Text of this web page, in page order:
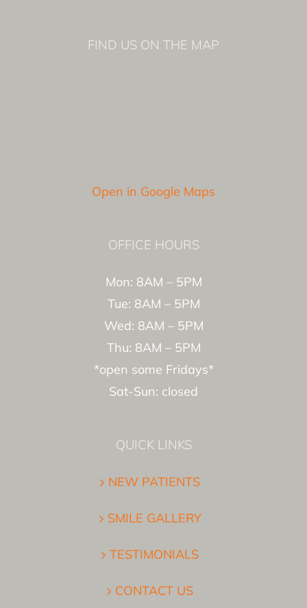
FIND US ON THE MAP
Open in Google Maps
OFFICE HOURS
Mon: 8AM – 5PM
Tue: 8AM – 5PM
Wed: 8AM – 5PM
Thu: 8AM – 5PM
*open some Fridays*
Sat-Sun: closed
QUICK LINKS
NEW PATIENTS
SMILE GALLERY
TESTIMONIALS
CONTACT US